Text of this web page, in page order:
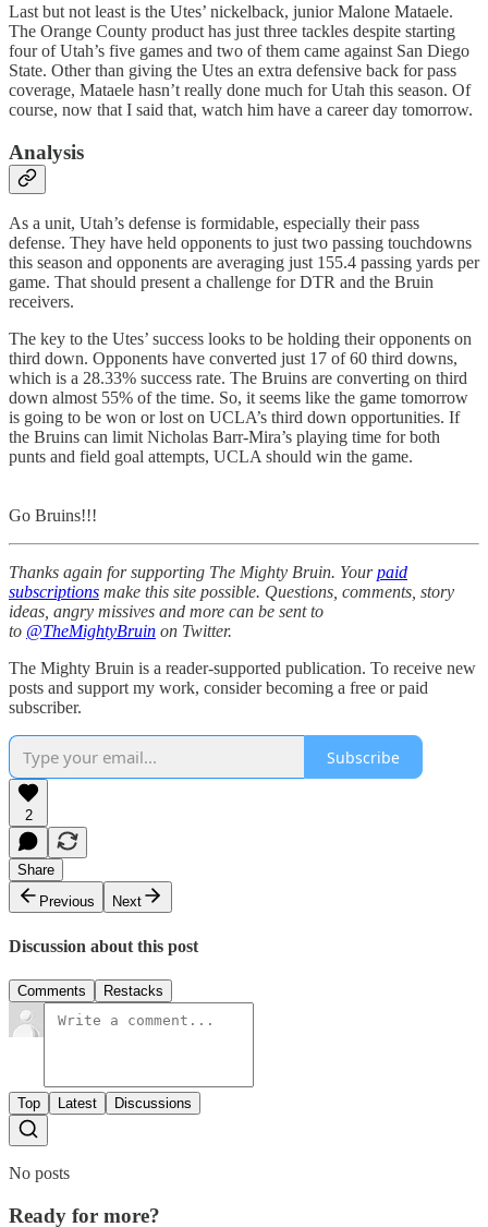
Last but not least is the Utes’ nickelback, junior Malone Mataele.
The Orange County product has just three tackles despite starting
four of Utah’s five games and two of them came against San Diego
State. Other than giving the Utes an extra defensive back for pass
coverage, Mataele hasn’t really done much for Utah this season. Of
course, now that I said that, watch him have a career day tomorrow.
Analysis
As a unit, Utah’s defense is formidable, especially their pass
defense. They have held opponents to just two passing touchdowns
this season and opponents are averaging just 155.4 passing yards per
game. That should present a challenge for DTR and the Bruin
receivers.
The key to the Utes’ success looks to be holding their opponents on
third down. Opponents have converted just 17 of 60 third downs,
which is a 28.33% success rate. The Bruins are converting on third
down almost 55% of the time. So, it seems like the game tomorrow
is going to be won or lost on UCLA’s third down opportunities. If
the Bruins can limit Nicholas Barr-Mira’s playing time for both
punts and field goal attempts, UCLA should win the game.
Go Bruins!!!
Thanks again for supporting The Mighty Bruin. Yourpaid
subscriptions make this site possible. Questions, comments, story
ideas, angry missives and more can be sent to
to @TheMightyBruin on Twitter.
The Mighty Bruin is a reader-supported publication. To receive new
posts and support my work, consider becoming a free or paid
subscriber.
Subscribe
2
Share
Previous
Next
Discussion about this post
Comments Restacks
Top Latest Discussions
No posts
Ready for more?